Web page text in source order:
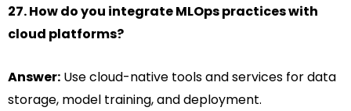
27. How do you integrate MLOps practices with
cloud platforms?
Answer: Use cloud-native tools and services for data
storage, model training, and deployment.